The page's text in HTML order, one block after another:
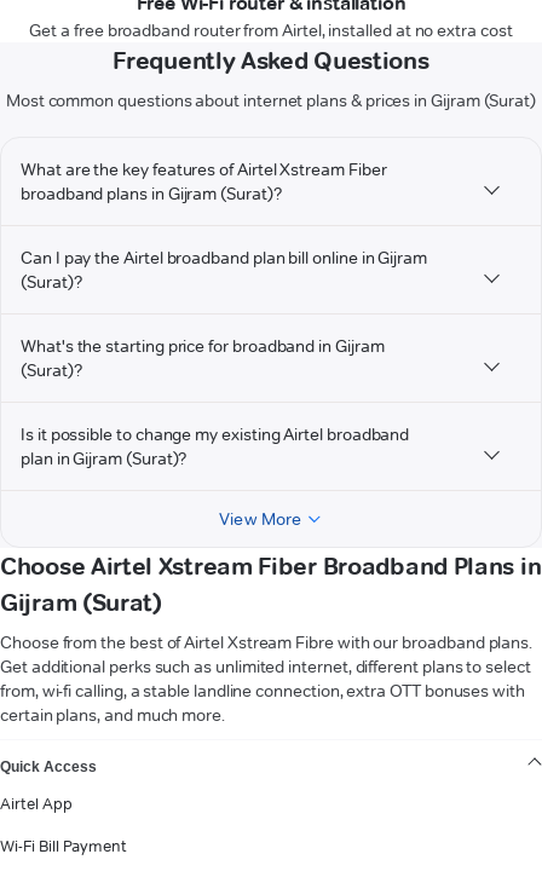
Get a free broadband router from Airtel, installed at no extra cost
Frequently Asked Questions
Most common questions about internet plans & prices in Gijram (Surat)
What are the key features of Airtel Xstream Fiber
broadband plans in Gijram (Surat)?
Can I pay the Airtel broadband plan bill online in Gijram
(Surat)?
What's the starting price for broadband in Gijram
(Surat)?
Is it possible to change my existing Airtel broadband
plan in Gijram (Surat)?
View More
Choose Airtel Xstream Fiber Broadband Plans in
Gijram (Surat)
Choose from the best of Airtel Xstream Fibre with our broadband plans.
Get additional perks such as unlimited internet, different plans to select
from, wi-fi calling, a stable landline connection, extra OTT bonuses with
certain plans, and much more.
Quick Access
Airtel App
Wi-Fi Bill Payment